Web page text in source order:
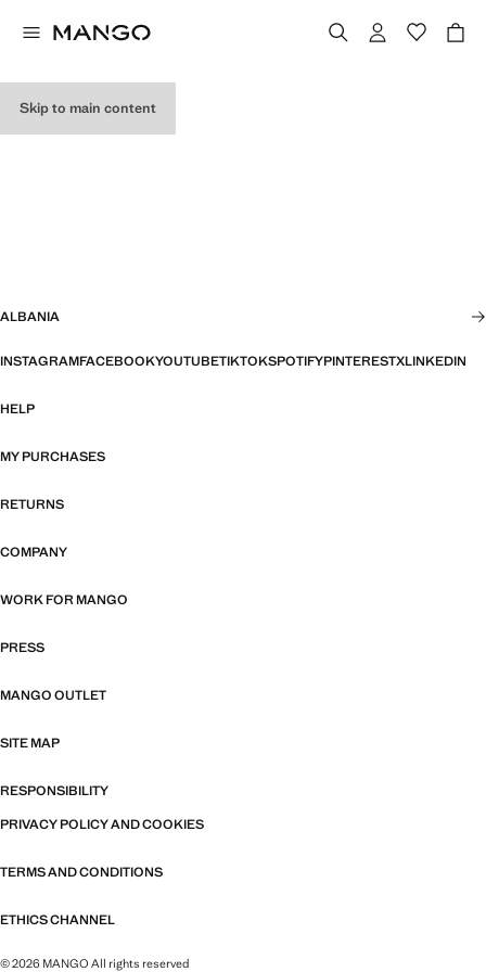
Skip to main content
ALBANIA
INSTAGRAMFACEBOOKYOUTUBETIKTOKSPOTIFYPINTERESTXLINKEDIN
HELP
MY PURCHASES
RETURNS
COMPANY
WORK FOR MANGO
PRESS
MANGO OUTLET
SITE MAP
RESPONSIBILITY
PRIVACY POLICY AND COOKIES
TERMS AND CONDITIONS
ETHICS CHANNEL
© 2026 MANGO All rights reserved